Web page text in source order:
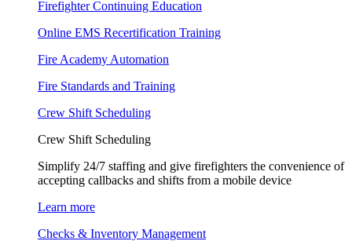
Firefighter Continuing Education
Online EMS Recertification Training
Fire Academy Automation
Fire Standards and Training
Crew Shift Scheduling
Crew Shift Scheduling
Simplify 24/7 staffing and give firefighters the convenience of
accepting callbacks and shifts from a mobile device
Learn more
Checks & Inventory Management